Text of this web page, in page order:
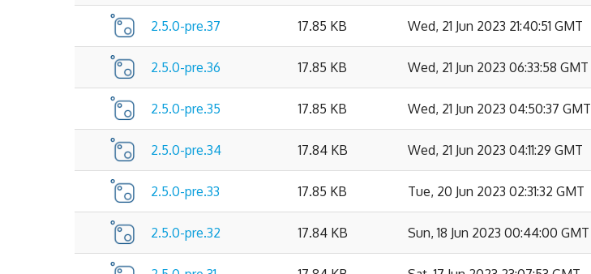
2.5.0-pre.37 17.85 KB Wed, 21 Jun 2023 21:40:51 GMT
2.5.0-pre.36 17.85 KB Wed, 21 Jun 2023 06:33:58 GMT
2.5.0-pre.35 17.85 KB Wed, 21 Jun 2023 04:50:37 GMT
2.5.0-pre.34 17.84 KB Wed, 21 Jun 2023 04:11:29 GMT
2.5.0-pre.33 17.85 KB Tue, 20 Jun 2023 02:31:32 GMT
2.5.0-pre.32 17.84 KB Sun, 18 Jun 2023 00:44:00 GMT